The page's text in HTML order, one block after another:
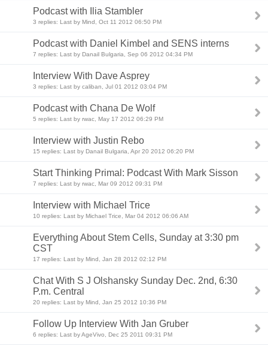
Podcast with Ilia Stambler
3 replies: Last by Mind, Oct 11 2012 06:50 PM
Podcast with Daniel Kimbel and SENS interns
7 replies: Last by Danail Bulgaria, Sep 06 2012 04:34 PM
Interview With Dave Asprey
3 replies: Last by caliban, Jul 01 2012 03:04 PM
Podcast with Chana De Wolf
5 replies: Last by rwac, May 17 2012 06:29 PM
Interview with Justin Rebo
15 replies: Last by Danail Bulgaria, Apr 20 2012 06:20 PM
Start Thinking Primal: Podcast With Mark Sisson
7 replies: Last by rwac, Mar 09 2012 09:31 PM
Interview with Michael Trice
10 replies: Last by Michael Trice, Mar 04 2012 06:06 AM
Everything About Stem Cells, Sunday at 3:30 pm
CST
17 replies: Last by Mind, Jan 28 2012 02:12 PM
Chat With S J Olshansky Sunday Dec. 2nd, 6:30
P.m. Central
20 replies: Last by Mind, Jan 25 2012 10:36 PM
Follow Up Interview With Jan Gruber
6 replies: Last by AgeVivo, Dec 25 2011 09:31 PM